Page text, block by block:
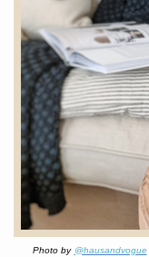
Photo by @hausandvogue